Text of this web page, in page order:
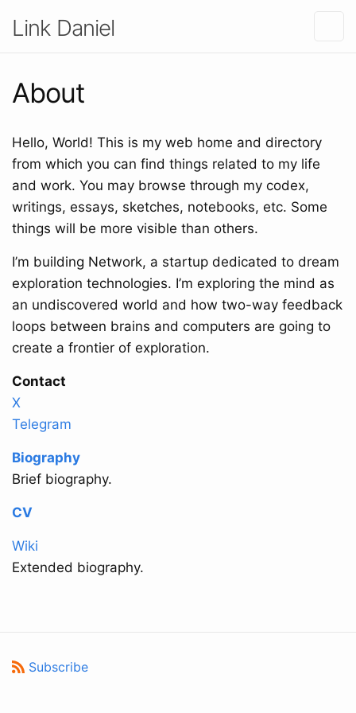
Link Daniel
About
Hello, World! This is my web home and directory
from which you can find things related to my life
and work. You may browse through my codex,
writings, essays, sketches, notebooks, etc. Some
things will be more visible than others.
I’m building Network, a startup dedicated to dream
exploration technologies. I’m exploring the mind as
an undiscovered world and how two-way feedback
loops between brains and computers are going to
create a frontier of exploration.
Contact
X
Telegram
Biography
Brief biography.
CV
Wiki
Extended biography.
Subscribe